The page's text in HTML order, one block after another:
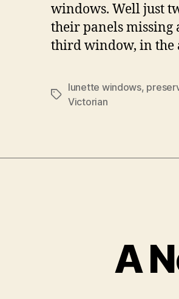
windows. Well just
their panels missing
third window, in the
Tags
lunette windows,
Victorian
A